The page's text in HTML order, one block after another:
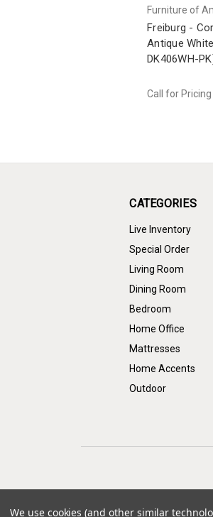
Furniture of
Freiburg -
Antique
DK406WH-
Call for Pricing
CATEGORIES
Live Inventory
Special Order
Living Room
Dining Room
Bedroom
Home Office
Mattresses
Home Accents
Outdoor
We use cookies (and other similar